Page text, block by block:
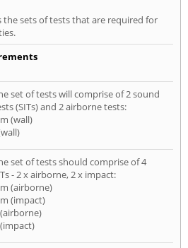
sets of tests that are required for
set of tests will comprise of 2 sound
(SITs) and 2 airborne tests:
(wall)
set of tests should comprise of 4
- 2 x airborne, 2 x impact:
(airborne)
(impact)